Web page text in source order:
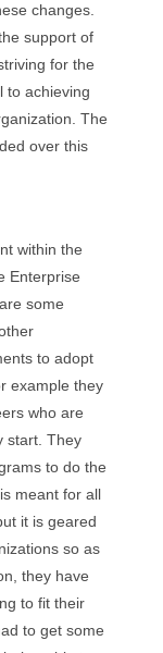
changes.
support of
for the
to achieving
The
over this
within the
Enterprise
some
to adopt
example they
who are
start. They
to do the
meant for all
it is geared
so as
they have
to fit their
to get some